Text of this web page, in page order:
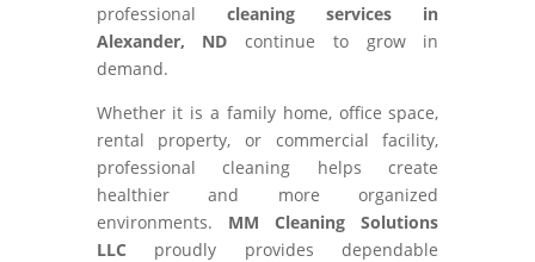
professional cleaning services in
Alexander, ND continue to grow in
demand.
Whether it is a family home, office space,
rental property, or commercial facility,
professional cleaning helps create
healthier and more organized
environments. MM Cleaning Solutions
LLC proudly provides dependable